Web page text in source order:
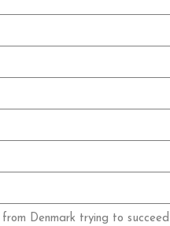
Denmark trying to